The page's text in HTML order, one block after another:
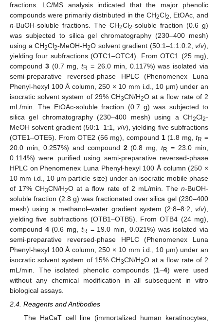
fractions. LC/MS analysis indicated that the major phenolic
compounds were primarily distributed in the CH2Cl2
, EtOAc, and
n-BuOH-soluble fractions. The CH2Cl2-soluble fraction (0.6 g)
was subjected to silica gel chromatography (230–400 mesh)
using a CH2Cl2-MeOH-H2O solvent gradient (50:1–1:1:0.2, v/v),
yielding four subfractions (OTC1–OTC4). From OTC1 (25 mg),
compound 3(0.7 mg,tR = 26.0 min, 0.117%) was isolated via
semi-preparative reversed-phase HPLC (Phenomenex Luna
Phenyl-hexyl 100 Å column, 250 × 10 mm i.d., 10 μm) under an
isocratic solvent system of 29% CH3CN/H2O at a flow rate of 2
mL/min. The EtOAc-soluble fraction (0.7 g) was subjected to
silica gel chromatography (230–400 mesh) using a CH2Cl2-
MeOH solvent gradient (50:1–1:1, v/v), yielding five subfractions
(OTE1–OTE5). From OTE2 (56 mg), compound 1(1.8 mg,tR =
20.0 min, 0.257%) and compound 2(0.8 mg,tR = 23.0 min,
0.114%) were purified using semi-preparative reversed-phase
HPLC on Phenomenex Luna Phenyl-hexyl 100 Å column (250 ×
10 mm i.d., 10 μm particle size) under an isocratic mobile phase
of 17% CH3CN/H2O at a flow rate of 2 mL/min. Then-BuOH-
soluble fraction (2.8 g) was fractionated over silica gel (230–400
mesh) using a methanol–water gradient system (2:8–8:2, v/v),
yielding five subfractions (OTB1–OTB5). From OTB4 (24 mg),
compound 4(0.6 mg, tR = 19.0 min, 0.021%) was isolated via
semi-preparative reversed-phase HPLC (Phenomenex Luna
Phenyl-hexyl 100 Å column, 250 × 10 mm i.d., 10 μm) under an
isocratic solvent system of 15% CH3CN/H2O at a flow rate of 2
mL/min. The isolated phenolic compounds (1–4) were used
without any chemical modification in all subsequent in vitro
biological assays.
2.4. Reagents and Antibodies
The HaCaT cell line (immortalized human keratinocytes,